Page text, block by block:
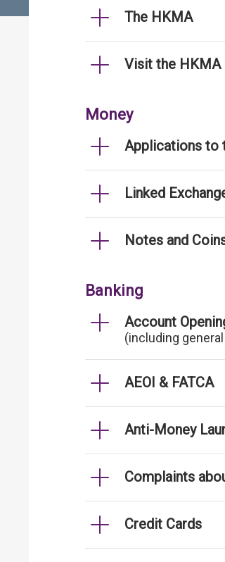
The HKMA
Visit the HKMA
Money
Applications to
Linked
Notes and
Banking
Account
(including
AEOI & FATCA
Anti-Money
Complaints
Credit Cards